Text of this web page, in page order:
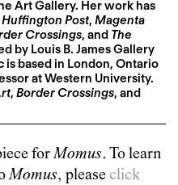
Art Gallery. Her work has
Huffington Post, Magenta
Crossings, and The
by Louis B. James Gallery
is based in London, Ontario
at Western University.
, Border Crossings, and
forMomus. To learn
Momus, pleaseclick